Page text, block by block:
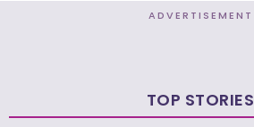
ADVERTISEMENT
TOP STORIES